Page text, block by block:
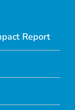
Report